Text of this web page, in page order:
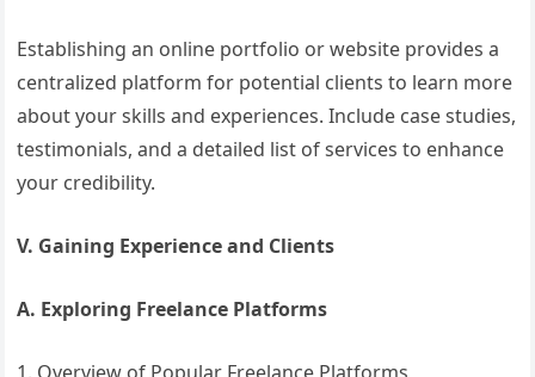
Establishing an online portfolio or website provides a
centralized platform for potential clients to learn more
about your skills and experiences. Include case studies,
testimonials, and a detailed list of services to enhance
your credibility.
V. Gaining Experience and Clients
A. Exploring Freelance Platforms